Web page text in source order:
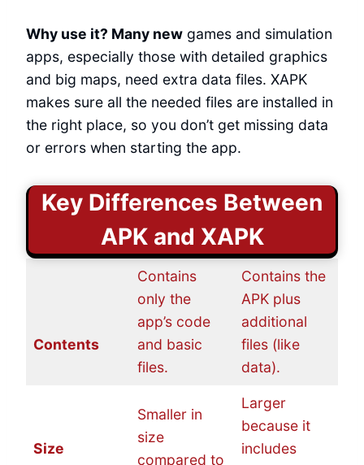
Why use it? Many new games and simulation
apps, especially those with detailed graphics
and big maps, need extra data files. XAPK
makes sure all the needed files are installed in
the right place, so you don’t get missing data
or errors when starting the app.
Key Differences Between
APK and XAPK
Contents
Contains
only the
app’s code
and basic
files.
Contains the
APK plus
additional
files (like
data).
Size
Smaller in
size
compared to
Larger
because it
includes